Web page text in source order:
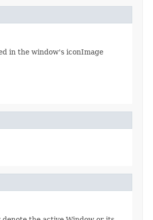
in the window's iconImage